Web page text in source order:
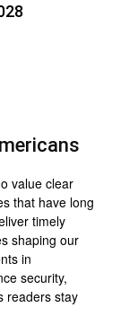
value clear
that have long
timely
shaping our
in
security,
readers stay